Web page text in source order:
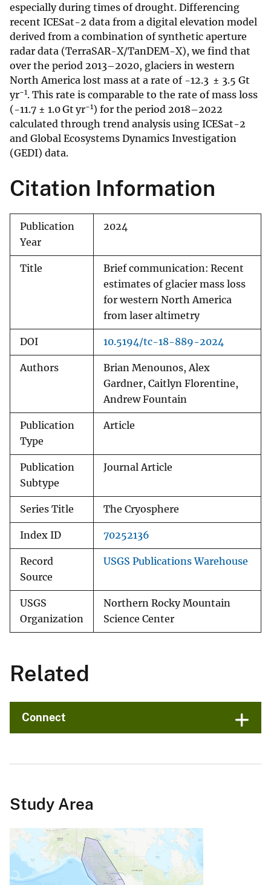
especially during times of drought. Differencing
recent ICESat-2 data from a digital elevation model
derived from a combination of synthetic aperture
radar data (TerraSAR-X/TanDEM-X), we find that
over the period 2013–2020, glaciers in western
North America lost mass at a rate of -12.3 ± 3.5 Gt
yr−1. This rate is comparable to the rate of mass loss
(-11.7 ± 1.0 Gt yr−1) for the period 2018–2022
calculated through trend analysis using ICESat-2
and Global Ecosystems Dynamics Investigation
(GEDI) data.
Citation Information
Publication
Year
2024
Title
Brief communication: Recent
estimates of glacier mass loss
for western North America
from laser altimetry
DOI 10.5194/tc-18-889-2024
Authors
Brian Menounos, Alex
Gardner, Caitlyn Florentine,
Andrew Fountain
Publication
Type
Article
Publication
Subtype
Journal Article
Series Title The Cryosphere
Index ID 70252136
Record
Source
USGS Publications Warehouse
USGS
Organization
Northern Rocky Mountain
Science Center
Related
Connect
Study Area